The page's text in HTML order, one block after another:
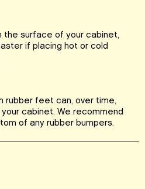
the surface of your cabinet,
if placing hot or cold
rubber feet can, over time,
cabinet. We recommend
of any rubber bumpers.